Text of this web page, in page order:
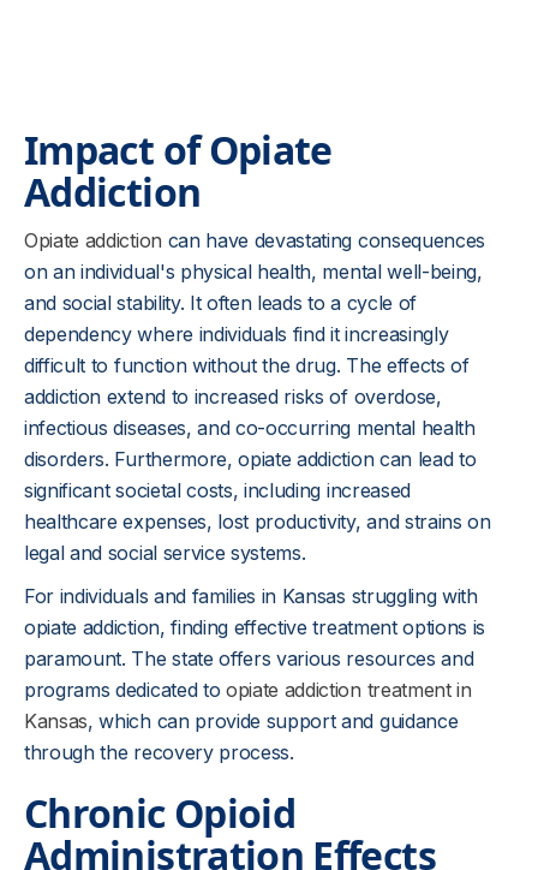
Impact of Opiate
Addiction
Opiate addiction can have devastating consequences
on an individual's physical health, mental well-being,
and social stability. It often leads to a cycle of
dependency where individuals find it increasingly
difficult to function without the drug. The effects of
addiction extend to increased risks of overdose,
infectious diseases, and co-occurring mental health
disorders. Furthermore, opiate addiction can lead to
significant societal costs, including increased
healthcare expenses, lost productivity, and strains on
legal and social service systems.
For individuals and families in Kansas struggling with
opiate addiction, finding effective treatment options is
paramount. The state offers various resources and
programs dedicated to opiate addiction treatment in
Kansas, which can provide support and guidance
through the recovery process.
Chronic Opioid
Administration Effects